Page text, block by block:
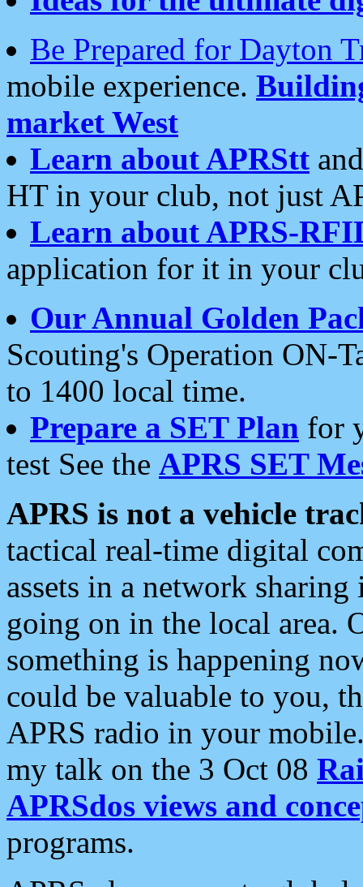
Be Prepared for Dayton
mobile experience.
market West
Learn about APRStt
HT in your club, not just
Learn about APRS-
application for it in your
Our Annual Golden
Scouting's Operation ON-
to 1400 local time.
Prepare a SET Plan for
test See the APRS SET
APRS is not a vehicle
tactical real-time digital
assets in a network
going on in the local area.
something is happening
could be valuable to you,
APRS radio in your
my talk on the 3 Oct 08
APRSdos views and
programs.